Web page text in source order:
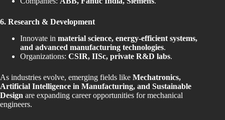
6. Research & Development
Innovate in material science, energy-efficient systems,
and advanced manufacturing technologies.
Organizations: CSIR, IISc, private R&D labs.
As industries evolve, emerging fields like Mechatronics,
Artificial Intelligence in Manufacturing, and Sustainable
Design are expanding career opportunities for mechanical
engineers.